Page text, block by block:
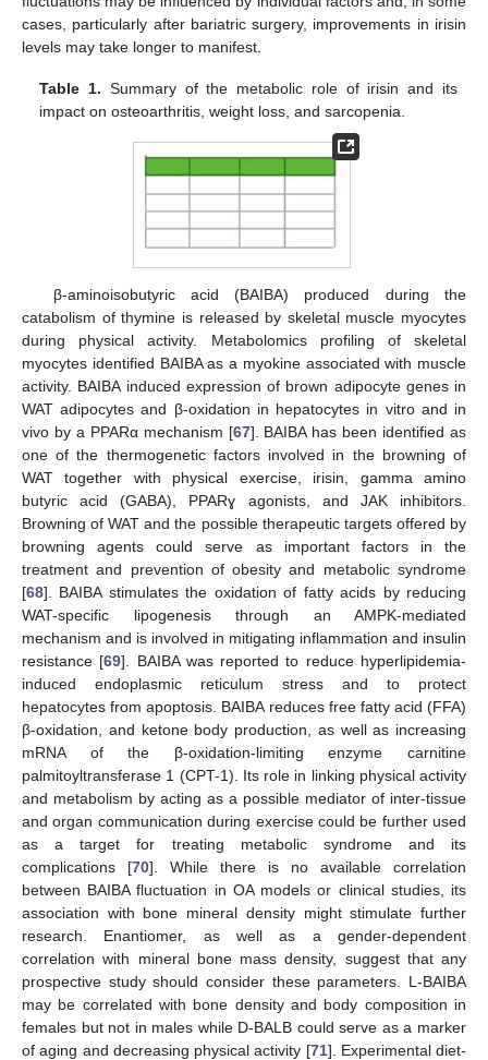
cases, particularly after bariatric surgery, improvements in irisin
levels may take longer to manifest.
Table 1. Summary of the metabolic role of irisin and its
impact on osteoarthritis, weight loss, and sarcopenia.
β-aminoisobutyric acid (BAIBA) produced during the
catabolism of thymine is released by skeletal muscle myocytes
during physical activity. Metabolomics profiling of skeletal
myocytes identified BAIBA as a myokine associated with muscle
activity. BAIBA induced expression of brown adipocyte genes in
WAT adipocytes and β-oxidation in hepatocytes in vitro and in
vivo by a PPARα mechanism [67]. BAIBA has been identified as
one of the thermogenetic factors involved in the browning of
WAT together with physical exercise, irisin, gamma amino
butyric acid (GABA), PPARɣ agonists, and JAK inhibitors.
Browning of WAT and the possible therapeutic targets offered by
browning agents could serve as important factors in the
treatment and prevention of obesity and metabolic syndrome
[68]. BAIBA stimulates the oxidation of fatty acids by reducing
WAT-specific lipogenesis through an AMPK-mediated
mechanism and is involved in mitigating inflammation and insulin
resistance [69]. BAIBA was reported to reduce hyperlipidemia-
induced endoplasmic reticulum stress and to protect
hepatocytes from apoptosis. BAIBA reduces free fatty acid (FFA)
β-oxidation, and ketone body production, as well as increasing
mRNA of the β-oxidation-limiting enzyme carnitine
palmitoyltransferase 1 (CPT-1). Its role in linking physical activity
and metabolism by acting as a possible mediator of inter-tissue
and organ communication during exercise could be further used
as a target for treating metabolic syndrome and its
complications [70]. While there is no available correlation
between BAIBA fluctuation in OA models or clinical studies, its
association with bone mineral density might stimulate further
research. Enantiomer, as well as a gender-dependent
correlation with mineral bone mass density, suggest that any
prospective study should consider these parameters. L-BAIBA
may be correlated with bone density and body composition in
females but not in males while D-BALB could serve as a marker
of aging and decreasing physical activity [71]. Experimental diet-